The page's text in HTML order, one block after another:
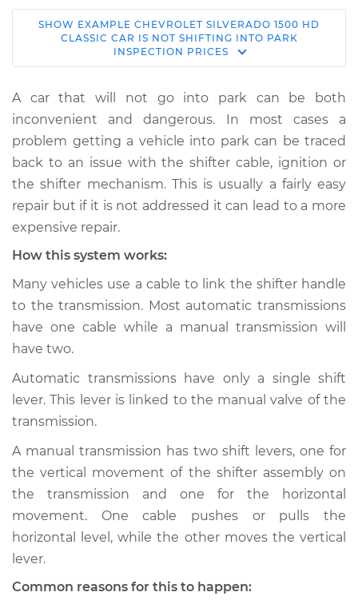
2007 Chevrolet
Silverado 1500 HD
Classic
Service type
Car is not shifting
into park Inspection
Estimate $114.99
Shop/Dealer Price
SHOW EXAMPLE CHEVROLET SILVERADO 1500 HD
CLASSIC CAR IS NOT SHIFTING INTO PARK
INSPECTION PRICES
A car that will not go into park can be both
inconvenient and dangerous. In most cases a
problem getting a vehicle into park can be traced
back to an issue with the shifter cable, ignition or
the shifter mechanism. This is usually a fairly easy
repair but if it is not addressed it can lead to a more
expensive repair.
How this system works:
Many vehicles use a cable to link the shifter handle
to the transmission. Most automatic transmissions
have one cable while a manual transmission will
have two.
Automatic transmissions have only a single shift
lever. This lever is linked to the manual valve of the
transmission.
A manual transmission has two shift levers, one for
the vertical movement of the shifter assembly on
the transmission and one for the horizontal
movement. One cable pushes or pulls the
horizontal level, while the other moves the vertical
lever.
Common reasons for this to happen: